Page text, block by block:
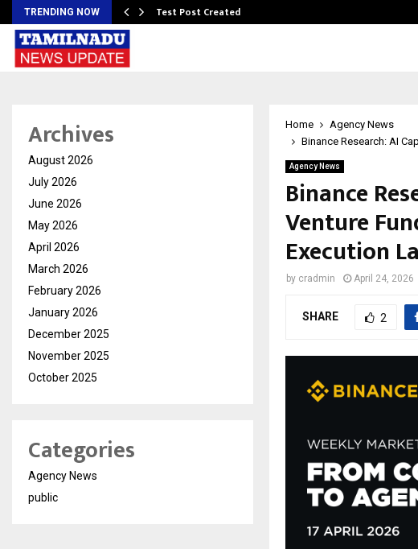
TRENDING NOW Test Post Created
Home
Agency News
Binance Research: AI
Agency News
Binance
Venture
Execution
by cradmin April 24, 2026
SHARE 2
Archives
August 2026
July 2026
June 2026
May 2026
April 2026
March 2026
February 2026
January 2026
December 2025
November 2025
October 2025
Categories
Agency News
public